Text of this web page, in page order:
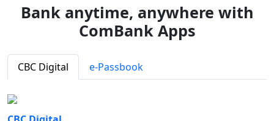
Bank anytime, anywhere with
ComBank Apps
CBC Digital e-Passbook